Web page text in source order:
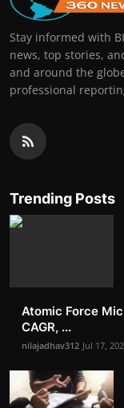
Stay informed with
news, top stories,
and around the
professional
Trending Posts
Atomic Force
CAGR, ...
nilajadhav312 Jul 17,